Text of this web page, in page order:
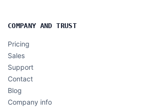
COMPANY AND TRUST
Pricing
Sales
Support
Contact
Blog
Company info